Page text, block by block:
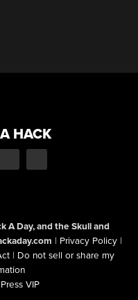
HACK
A Day, and the Skull and
| Privacy Policy |
| Do not sell or share my
VIP